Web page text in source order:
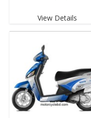
View Details